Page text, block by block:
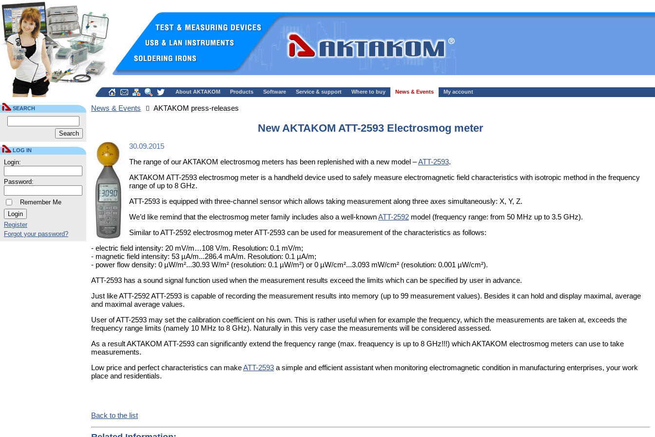
About AKTAKOM Products Software Service & support Where to buy News & Events My account
SEARCH
LOG IN
Login:
Password:
Remember Me
Register
Forgot your password?
News & Events AKTAKOM press-releases
New AKTAKOM ATT-2593 Electrosmog meter
30.09.2015
The range of our AKTAKOM electrosmog meters has been replenished with a new model –ATT-2593.
AKTAKOM ATT-2593 electrosmog meter is a handheld device used to safely measure electromagnetic field characteristics with isotropic method in the frequency
range of up to 8 GHz.
ATT-2593 is equipped with three-channel sensor which allows taking measurement along three axes simultaneously: X, Y, Z.
We’d like remind that the electrosmog meter family includes also a well-knownATT-2592 model (frequency range: from 50 MHz up to 3.5 GHz).
Similar to ATT-2592 electrosmog meter ATT-2593 can be used for measurement of the characteristics as follows:
- electric field intensity: 20 mV/m…108 V/m. Resolution: 0.1 mV/m;
- magnetic field intensity: 53 µA/m...286.4 mA/m. Resolution: 0.1 µA/m;
- power flow density: 0 µW/m²...30.93 W/m² (resolution: 0.1 µW/m²) or 0 µW/cm²...3.093 mW/cm² (resolution: 0.001 µW/cm²).
ATT-2593 has a sound signal function used when the measurement results exceed the limits which can be specified by user in advance.
Just like ATT-2592 ATT-2593 is capable of recording the measurement results into memory (up to 99 measurement values). Besides it can hold and display maximal, average
and maximal average values.
User of ATT-2593 may set the calibration coefficient on his own. This is rather useful when for example the frequency, which the measurements are taken at, exceeds the
frequency range limits (namely 10 MHz to 8 GHz). Naturally in this very case the measurements will be considered assessed.
As a result AKTAKOM ATT-2593 can significantly extend the frequency range (max. freaquency is up to 8 GHz!!!) which AKTAKOM electrosmog meters can use to take
measurements.
Low price and perfect characteristics can makeATT-2593 a simple and efficient assistant when monitoring electromagnetic condition in manufacturing enterprises, your work
place and residentials.
Back to the list